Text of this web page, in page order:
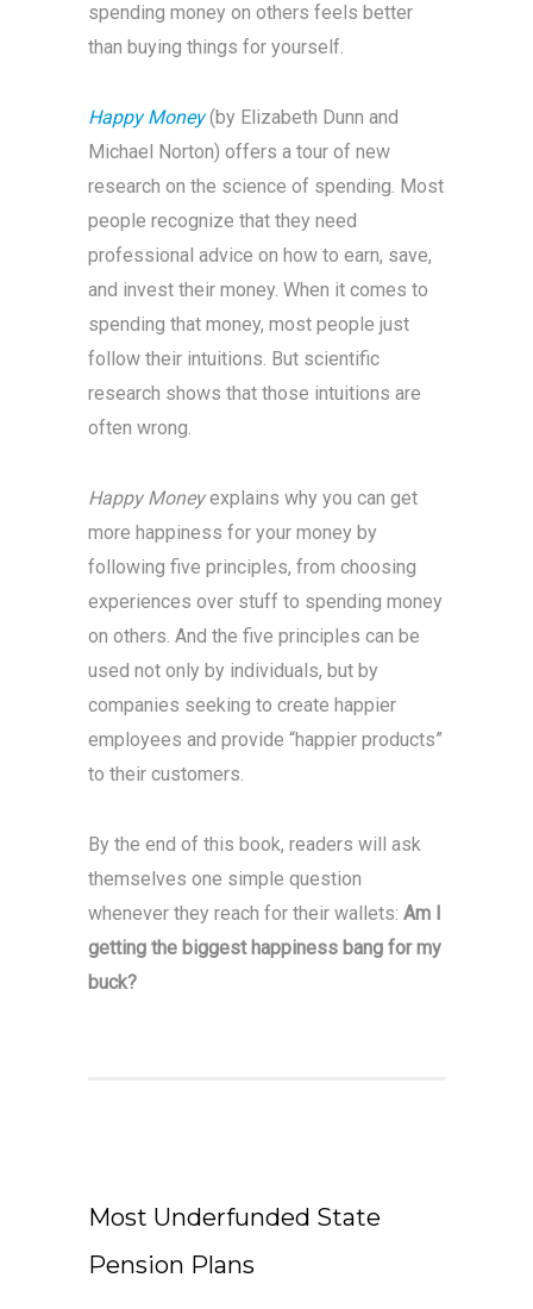
spending money on others feels better
than buying things for yourself.
Happy Money(by Elizabeth Dunn and
Michael Norton) offers a tour of new
research on the science of spending. Most
people recognize that they need
professional advice on how to earn, save,
and invest their money. When it comes to
spending that money, most people just
follow their intuitions. But scientific
research shows that those intuitions are
often wrong.
Happy Moneyexplains why you can get
more happiness for your money by
following five principles, from choosing
experiences over stuff to spending money
on others. And the five principles can be
used not only by individuals, but by
companies seeking to create happier
employees and provide “happier products”
to their customers.
By the end of this book, readers will ask
themselves one simple question
whenever they reach for their wallets: Am I
getting the biggest happiness bang for my
buck?
Most Underfunded State
Pension Plans